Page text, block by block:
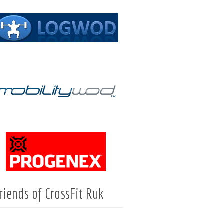
of CrossFit Ruk